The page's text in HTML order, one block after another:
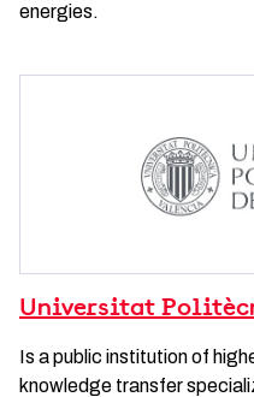
energies.
Universitat
Is a public institution of
knowledge transfer